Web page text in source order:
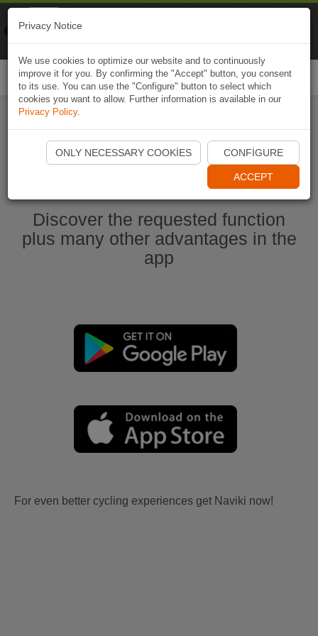
Start Naviki App
Discover the requested function
plus many other advantages in the
app
For even better cycling experiences get Naviki now!
Privacy Notice
We use cookies to optimize our website and to continuously
improve it for you. By confirming the "Accept" button, you consent
to its use. You can use the "Configure" button to select which
cookies you want to allow. Further information is available in our
Privacy Policy.
ONLY NECESSARY COOKIES CONFIGURE
ACCEPT
Naviki